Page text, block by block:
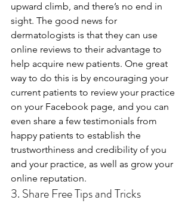
upward climb, and there’s no end in
sight. The good news for
dermatologists is that they can use
online reviews to their advantage to
help acquire new patients. One great
way to do this is by encouraging your
current patients to review your practice
on your Facebook page, and you can
even share a few testimonials from
happy patients to establish the
trustworthiness and credibility of you
and your practice, as well as grow your
online reputation.
3. Share Free Tips and Tricks